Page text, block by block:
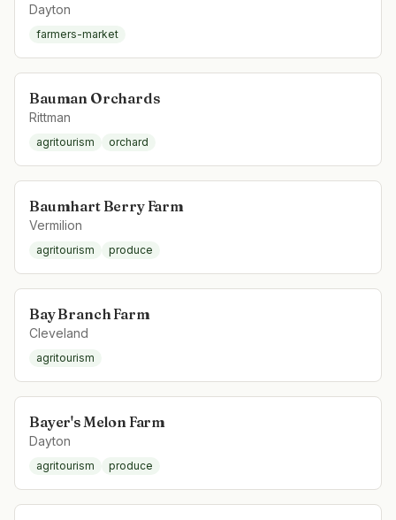
Dayton
farmers-market
Bauman Orchards
Rittman
agritourism orchard
Baumhart Berry Farm
Vermilion
agritourism produce
Bay Branch Farm
Cleveland
agritourism
Bayer's Melon Farm
Dayton
agritourism produce